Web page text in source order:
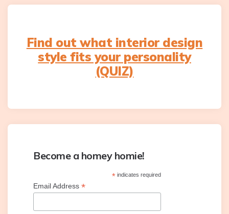
Find out what interior design
style fits your personality
(QUIZ)
Become a homey homie!
*indicates required
Email Address *